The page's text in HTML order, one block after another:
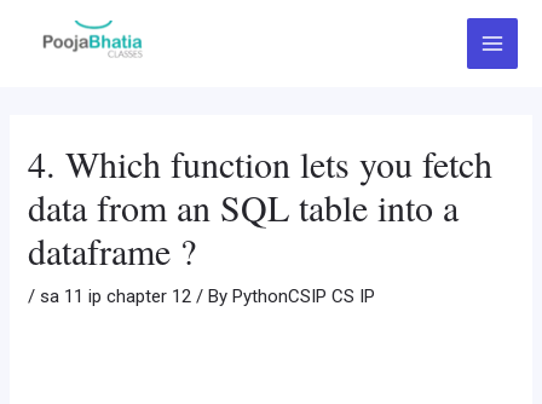
Main
Menu
4. Which function lets you fetch
data from an SQL table into a
dataframe ?
/sa 11 ip chapter 12 / ByPythonCSIP CS IP
navigation